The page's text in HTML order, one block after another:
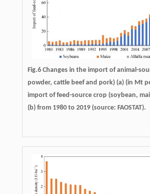
Fig.6 Changes in the import of animal-
powder, cattle beef and pork) (a) (in Mt
import of feed-source crop (soybean,
(b) from 1980 to 2019 (source: FAOSTAT).